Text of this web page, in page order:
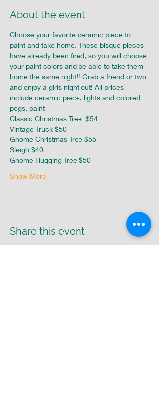
About the event
Choose your favorite ceramic piece to
paint and take home. These bisque pieces
have already been fired, so you will choose
your paint colors and be able to take them
home the same night!! Grab a friend or two
and enjoy a girls night out! All prices
include ceramic piece, lights and colored
pegs, paint
Classic Christmas Tree  $54
Vintage Truck $50
Gnome Christmas Tree $55
Sleigh $40
Gnome Hugging Tree $50
Show More
Share this event